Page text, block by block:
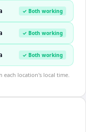
✓ Both working
✓ Both working
✓ Both working
each location's local time.